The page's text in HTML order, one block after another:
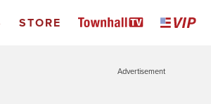
STORE
Advertisement